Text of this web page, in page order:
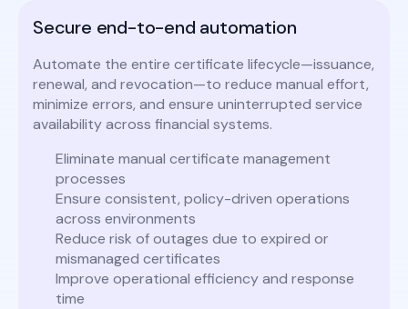
Secure end-to-end automation
Automate the entire certificate lifecycle—issuance,
renewal, and revocation—to reduce manual effort,
minimize errors, and ensure uninterrupted service
availability across financial systems.
Eliminate manual certificate management
processes
Ensure consistent, policy-driven operations
across environments
Reduce risk of outages due to expired or
mismanaged certificates
Improve operational efficiency and response
time